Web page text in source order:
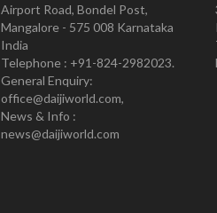
Airport Road, Bondel Post,
Mangalore - 575 008 Karnataka
India
Telephone : +91-824-2982023.
General Enquiry:
office@daijiworld.com,
News & Info :
news@daijiworld.com